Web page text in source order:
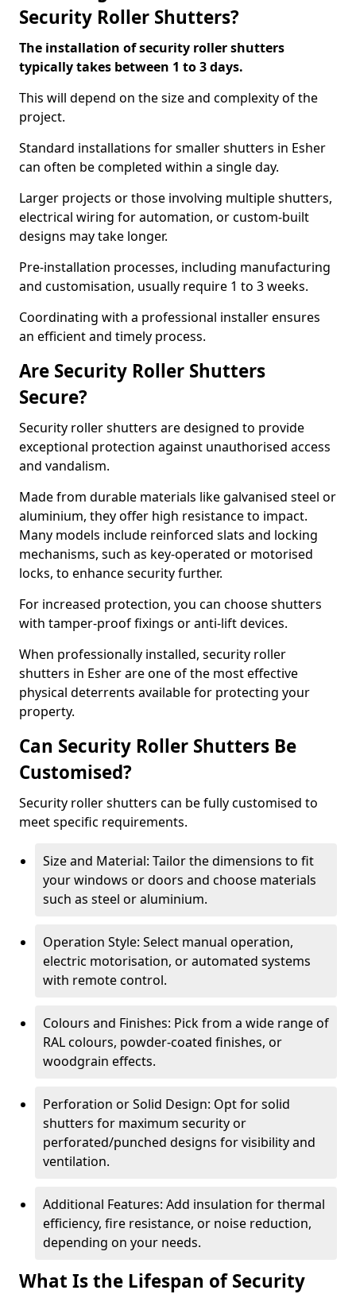
Security Roller Shutters?
The installation of security roller shutters
typically takes between 1 to 3 days.
This will depend on the size and complexity of the
project.
Standard installations for smaller shutters in Esher
can often be completed within a single day.
Larger projects or those involving multiple shutters,
electrical wiring for automation, or custom-built
designs may take longer.
Pre-installation processes, including manufacturing
and customisation, usually require 1 to 3 weeks.
Coordinating with a professional installer ensures
an efficient and timely process.
Are Security Roller Shutters
Secure?
Security roller shutters are designed to provide
exceptional protection against unauthorised access
and vandalism.
Made from durable materials like galvanised steel or
aluminium, they offer high resistance to impact.
Many models include reinforced slats and locking
mechanisms, such as key-operated or motorised
locks, to enhance security further.
For increased protection, you can choose shutters
with tamper-proof fixings or anti-lift devices.
When professionally installed, security roller
shutters in Esher are one of the most effective
physical deterrents available for protecting your
property.
Can Security Roller Shutters Be
Customised?
Security roller shutters can be fully customised to
meet specific requirements.
Size and Material: Tailor the dimensions to fit
your windows or doors and choose materials
such as steel or aluminium.
Operation Style: Select manual operation,
electric motorisation, or automated systems
with remote control.
Colours and Finishes: Pick from a wide range of
RAL colours, powder-coated finishes, or
woodgrain effects.
Perforation or Solid Design: Opt for solid
shutters for maximum security or
perforated/punched designs for visibility and
ventilation.
Additional Features: Add insulation for thermal
efficiency, fire resistance, or noise reduction,
depending on your needs.
What Is the Lifespan of Security